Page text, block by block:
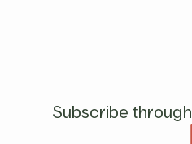
Subscribe through